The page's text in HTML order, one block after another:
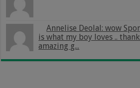
Annelise Deolal: wow
is what my boy loves ..
amazing g...